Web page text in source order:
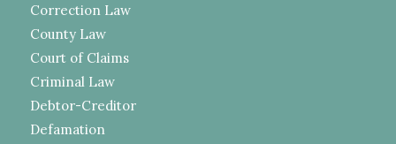
Correction Law
County Law
Court of Claims
Criminal Law
Debtor-Creditor
Defamation